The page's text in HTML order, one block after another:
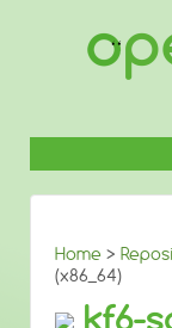
Home >
(x86_64)
kf6-